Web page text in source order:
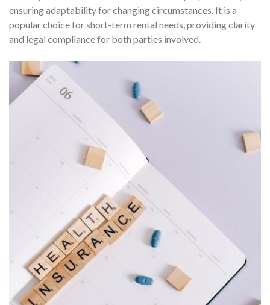
ensuring adaptability for changing circumstances. It is a
popular choice for short-term rental needs, providing clarity
and legal compliance for both parties involved.